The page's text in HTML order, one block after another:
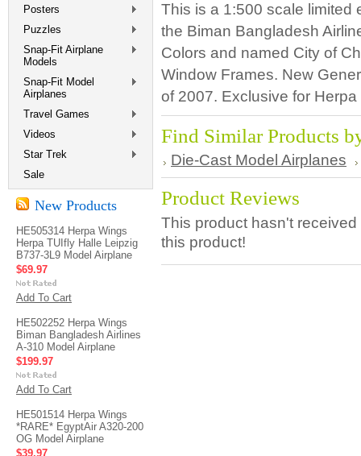
Posters
Puzzles
Snap-Fit Airplane
Models
Snap-Fit Model
Airplanes
Travel Games
Videos
Star Trek
Sale
New Products
HE505314 Herpa Wings
Herpa TUIfly Halle Leipzig
B737-3L9 Model Airplane
$69.97
Add To Cart
HE502252 Herpa Wings
Biman Bangladesh Airlines
A-310 Model Airplane
$199.97
Add To Cart
HE501514 Herpa Wings
*RARE* EgyptAir A320-200
OG Model Airplane
$39.97
This is a 1:500 scale limited
the Biman Bangladesh
Colors and named City of
Window Frames. New
of 2007. Exclusive for
Find Similar Products
Die-Cast Model Airplanes
Product Reviews
This product hasn't
this product!